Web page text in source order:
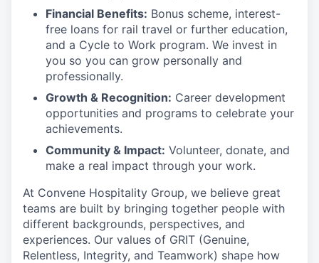
Financial Benefits: Bonus scheme, interest-
free loans for rail travel or further education,
and a Cycle to Work program. We invest in
you so you can grow personally and
professionally.
Growth & Recognition: Career development
opportunities and programs to celebrate your
achievements.
Community & Impact: Volunteer, donate, and
make a real impact through your work.
At Convene Hospitality Group, we believe great
teams are built by bringing together people with
different backgrounds, perspectives, and
experiences. Our values of GRIT (Genuine,
Relentless, Integrity, and Teamwork) shape how